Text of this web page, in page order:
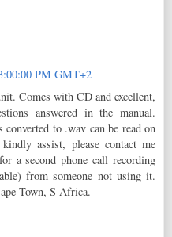
PM GMT+2
Comes with CD and excellent,
answered in the manual.
to .wav can be read on
assist, please contact me
a second phone call recording
from someone not using it.
Town, S Africa.